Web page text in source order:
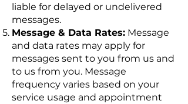
liable for delayed or undelivered
messages.
Message & Data Rates: Message
and data rates may apply for
messages sent to you from us and
to us from you. Message
frequency varies based on your
service usage and appointment